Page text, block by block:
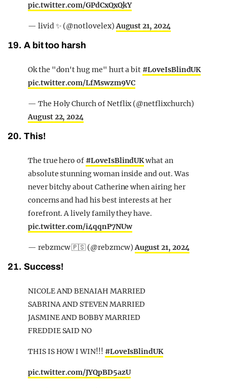
pic.twitter.com/GPdCxQxQkY
— livid ✨ (@notlovelex)August 21, 2024
19. A bit too harsh
Ok the "don't hug me" hurt a bit #LoveIsBlindUK
pic.twitter.com/LfMswzm9VC
— The Holy Church of Netflix (@netflixchurch)
August 22, 2024
20. This!
The true hero of #LoveIsBlindUKwhat an
absolute stunning woman inside and out. Was
never bitchy about Catherine when airing her
concerns and had his best interests at her
forefront. A lively family they have.
pic.twitter.com/i4qqnP7NUw
— rebzmcw 🇵🇸 (@rebzmcw)August 21, 2024
21. Success!
NICOLE AND BENAIAH MARRIED
SABRINA AND STEVEN MARRIED
JASMINE AND BOBBY MARRIED
FREDDIE SAID NO
THIS IS HOW I WIN!!! #LoveIsBlindUK
pic.twitter.com/JYQpBD5azU